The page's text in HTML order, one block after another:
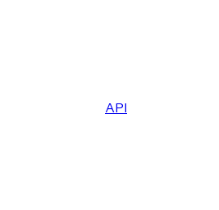
API